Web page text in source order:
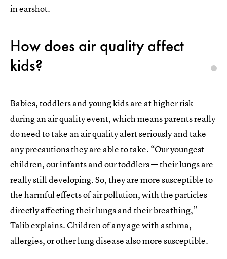
in earshot.
How does air quality affect
kids?
Babies, toddlers and young kids are at higher risk
during an air quality event, which means parents really
do need to take an air quality alert seriously and take
any precautions they are able to take. “Our youngest
children, our infants and our toddlers — their lungs are
really still developing. So, they are more susceptible to
the harmful effects of air pollution, with the particles
directly affecting their lungs and their breathing,”
Talib explains. Children of any age with asthma,
allergies, or other lung disease also more susceptible.